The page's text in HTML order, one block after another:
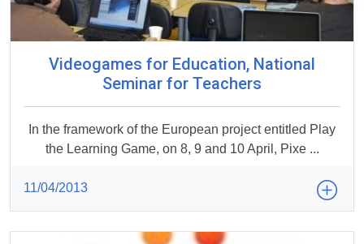
Videogames for Education, National
Seminar for Teachers
In the framework of the European project entitled Play
the Learning Game, on 8, 9 and 10 April, Pixe ...
11/04/2013